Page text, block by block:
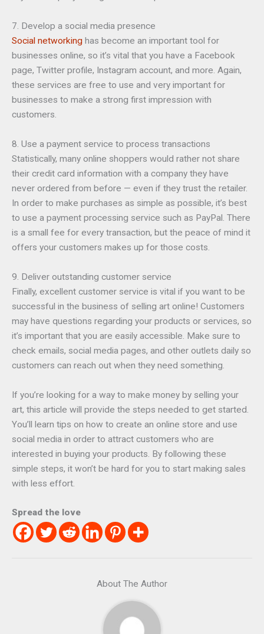
7. Develop a social media presence
Social networking has become an important tool for
businesses online, so it’s vital that you have a Facebook
page, Twitter profile, Instagram account, and more. Again,
these services are free to use and very important for
businesses to make a strong first impression with
customers.
8. Use a payment service to process transactions
Statistically, many online shoppers would rather not share
their credit card information with a company they have
never ordered from before — even if they trust the retailer.
In order to make purchases as simple as possible, it’s best
to use a payment processing service such as PayPal. There
is a small fee for every transaction, but the peace of mind it
offers your customers makes up for those costs.
9. Deliver outstanding customer service
Finally, excellent customer service is vital if you want to be
successful in the business of selling art online! Customers
may have questions regarding your products or services, so
it’s important that you are easily accessible. Make sure to
check emails, social media pages, and other outlets daily so
customers can reach out when they need something.
If you’re looking for a way to make money by selling your
art, this article will provide the steps needed to get started.
You’ll learn tips on how to create an online store and use
social media in order to attract customers who are
interested in buying your products. By following these
simple steps, it won’t be hard for you to start making sales
with less effort.
Spread the love
About The Author